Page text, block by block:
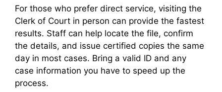
For those who prefer direct service, visiting the
Clerk of Court in person can provide the fastest
results. Staff can help locate the file, confirm
the details, and issue certified copies the same
day in most cases. Bring a valid ID and any
case information you have to speed up the
process.